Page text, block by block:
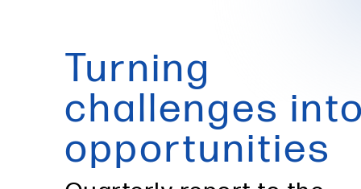
Turning
challenges
opportunities